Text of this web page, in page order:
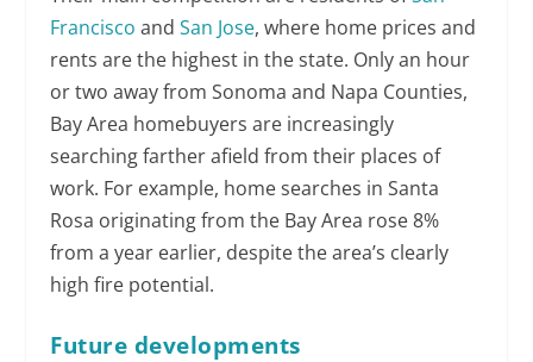
Francisco andSan Jose, where home prices and
rents are the highest in the state. Only an hour
or two away from Sonoma and Napa Counties,
Bay Area homebuyers are increasingly
searching farther afield from their places of
work. For example, home searches in Santa
Rosa originating from the Bay Area rose 8%
from a year earlier, despite the area’s clearly
high fire potential.
Future developments